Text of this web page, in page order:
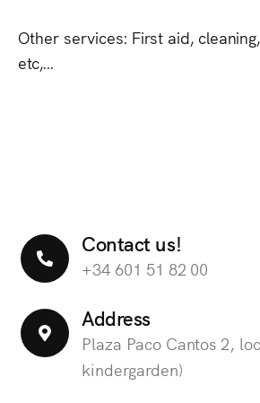
Other services: First aid,
etc,...
Contact us!
+34 601 51 82 00
Address
Plaza Paco Cantos 2,
kindergarden)